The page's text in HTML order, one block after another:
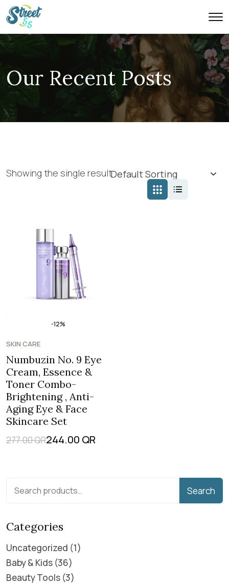
Our Recent Posts
Showing the single result
-12%
SKIN CARE
Numbuzin No. 9 Eye
Cream, Essence &
Toner Combo-
Brightening , Anti-
Aging Eye & Face
Skincare Set
277.00QR244.00 QR
Search
Categories
Uncategorized 1
Baby & Kids 36
Beauty Tools 3